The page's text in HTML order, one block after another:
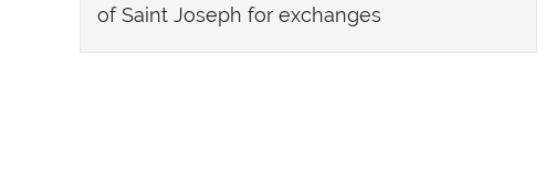
of Saint Joseph for exchanges